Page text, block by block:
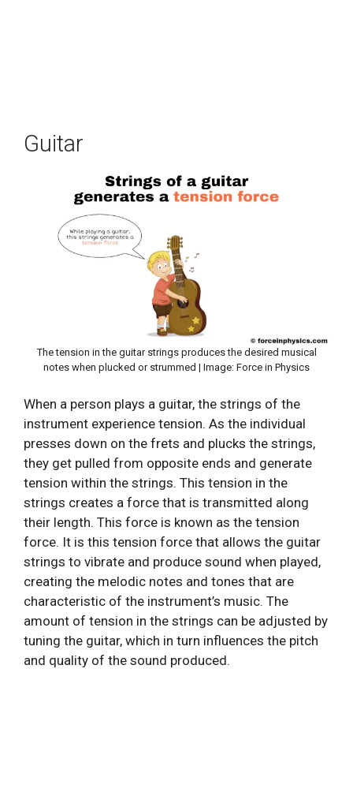
Guitar
The tension in the guitar strings produces the desired musical
notes when plucked or strummed | Image: Force in Physics
When a person plays a guitar, the strings of the
instrument experience tension. As the individual
presses down on the frets and plucks the strings,
they get pulled from opposite ends and generate
tension within the strings. This tension in the
strings creates a force that is transmitted along
their length. This force is known as the tension
force. It is this tension force that allows the guitar
strings to vibrate and produce sound when played,
creating the melodic notes and tones that are
characteristic of the instrument’s music. The
amount of tension in the strings can be adjusted by
tuning the guitar, which in turn influences the pitch
and quality of the sound produced.